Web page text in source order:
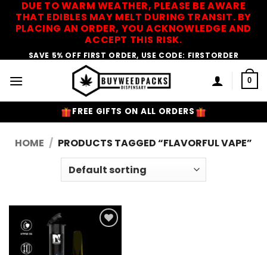
DUE TO WARM WEATHER, PLEASE BE AWARE
THAT EDIBLES MAY MELT DURING TRANSIT. BY
PLACING AN ORDER, YOU ACKNOWLEDGE AND
ACCEPT THIS RISK.
SAVE 5% OFF FIRST ORDER, USE CODE: FIRSTORDER
0
FREE GIFTS ON ALL ORDERS
HOME / PRODUCTS TAGGED “FLAVORFUL VAPE”